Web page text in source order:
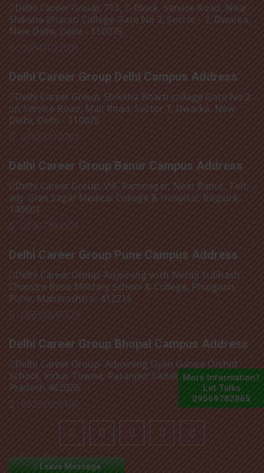
Delhi Career Group, 713, C-Block, Service Road, Near
Shiksha Bharati College Gate No 2, Sector - 7, Dwarka,
New Delhi, Delhi - 110075
: 09041022691
Delhi Career Group Delhi Campus Address
Delhi Career Group, Shiksha Bharti collage Gate No 2
on Service Road, Mall Road, Sector 7, Dwarka, New
Delhi, Delhi - 110075
: 07888910762
Delhi Career Group Banur Campus Address
Delhi Career Group, Vill. Ramnagar, Near Banur, Teh,
adj. Gian Sagar Medical College & Hospital, Rajpura,
140601
: 07307963501
Delhi Career Group Pune Campus Address
Delhi Career Group, Adjoining with Netaji Subhash
Chandra Bose Millitary School & College, Phulgaon,
Pune, Maharashtra- 412216
: 08699548329
Delhi Career Group Bhopal Campus Address
Delhi Career Group- Adjoining Gyan Ganga Orchid
School, Indus Towne, Ratanpur Sadak, Bhopal, Madhya
Pradesh 462026
: 06239560108
Leave Message
More Information?
Let Talks
09569782865